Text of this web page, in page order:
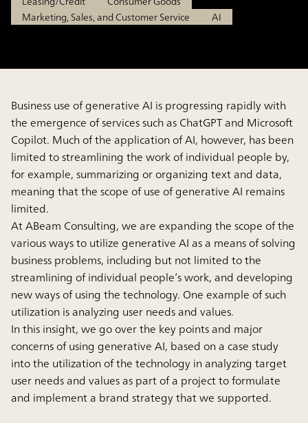
Marketing, Sales, and Customer Service
AI
Business use of generative AI is progressing rapidly with
the emergence of services such as ChatGPT and Microsoft
Copilot. Much of the application of AI, however, has been
limited to streamlining the work of individual people by,
for example, summarizing or organizing text and data,
meaning that the scope of use of generative AI remains
limited.
At ABeam Consulting, we are expanding the scope of the
various ways to utilize generative AI as a means of solving
business problems, including but not limited to the
streamlining of individual people’s work, and developing
new ways of using the technology. One example of such
utilization is analyzing user needs and values.
In this insight, we go over the key points and major
concerns of using generative AI, based on a case study
into the utilization of the technology in analyzing target
user needs and values as part of a project to formulate
and implement a brand strategy that we supported.